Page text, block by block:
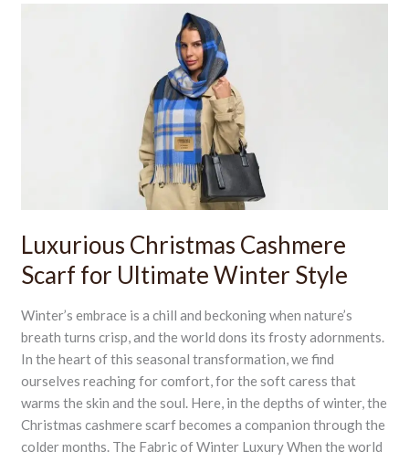
Luxurious Christmas Cashmere
Scarf for Ultimate Winter Style
Winter’s embrace is a chill and beckoning when nature’s
breath turns crisp, and the world dons its frosty adornments.
In the heart of this seasonal transformation, we find
ourselves reaching for comfort, for the soft caress that
warms the skin and the soul. Here, in the depths of winter, the
Christmas cashmere scarf becomes a companion through the
colder months. The Fabric of Winter Luxury When the world